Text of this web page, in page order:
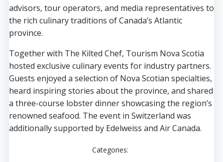
advisors, tour operators, and media representatives to
the rich culinary traditions of Canada’s Atlantic
province.
Together with The Kilted Chef, Tourism Nova Scotia
hosted exclusive culinary events for industry partners.
Guests enjoyed a selection of Nova Scotian specialties,
heard inspiring stories about the province, and shared
a three-course lobster dinner showcasing the region’s
renowned seafood. The event in Switzerland was
additionally supported by Edelweiss and Air Canada.
Categories: